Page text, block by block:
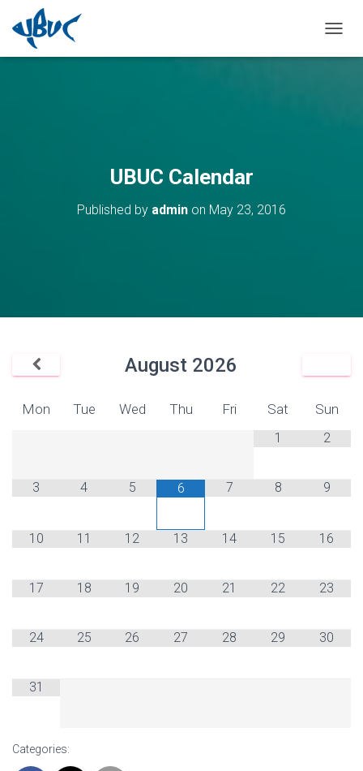
UBUC Calendar
Published by admin on May 23, 2016
August 2026
Mon Tue Wed Thu Fri Sat Sun
1 2
3 4 5 6 7 8 9
10 11 12 13 14 15 16
17 18 19 20 21 22 23
24 25 26 27 28 29 30
31
Categories: